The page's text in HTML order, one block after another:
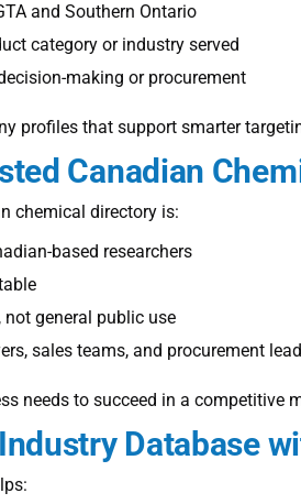
and Southern Ontario
category or industry served
making or procurement
profiles that support smarter
Canadian
chemical directory is:
based researchers
, not general public use
sales teams, and procurement
needs to succeed in a competitive
Database